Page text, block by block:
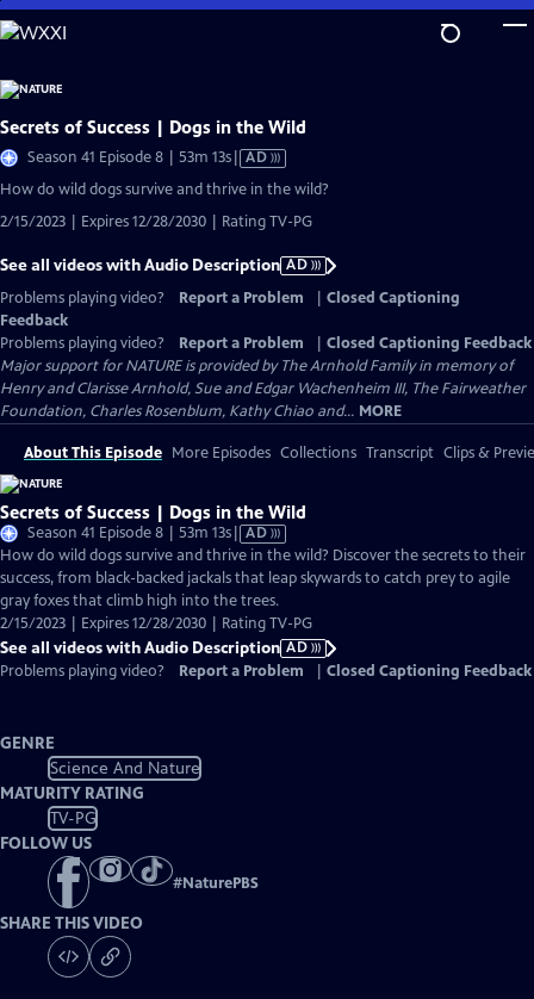
Skip
to
Content
Secrets of Success | Dogs in the Wild
Season 41 Episode 8 | 53m 13sVideo
has
Description
AD
How do wild dogs survive and thrive in the wild?
2/15/2023 | Expires 12/28/2030 | Rating TV-PG
See all videos with Audio Description AD
Problems playing video?
Report a Problem
Closed Captioning
Feedback
Problems playing video?
Report a Problem
Closed Captioning Feedback
Major support for NATURE is provided by The Arnhold Family in memory of
Henry and Clarisse Arnhold, Sue and Edgar Wachenheim III, The Fairweather
Foundation, Charles Rosenblum, Kathy Chiao and... MORE
About This Episode More Episodes Collections Transcript Clips &
Secrets of Success | Dogs in the Wild
Season 41 Episode 8 | 53m 13sVideo
has
Audio
Description
AD
How do wild dogs survive and thrive in the wild? Discover the secrets to their
success, from black-backed jackals that leap skywards to catch prey to agile
gray foxes that climb high into the trees.
2/15/2023 | Expires 12/28/2030 | Rating TV-PG
See all videos with Audio Description AD
Problems playing video?
Report a Problem Closed Captioning Feedback
GENRE
Science And Nature
MATURITY RATING
TV-PG
FOLLOW US
#NaturePBS
SHARE THIS VIDEO